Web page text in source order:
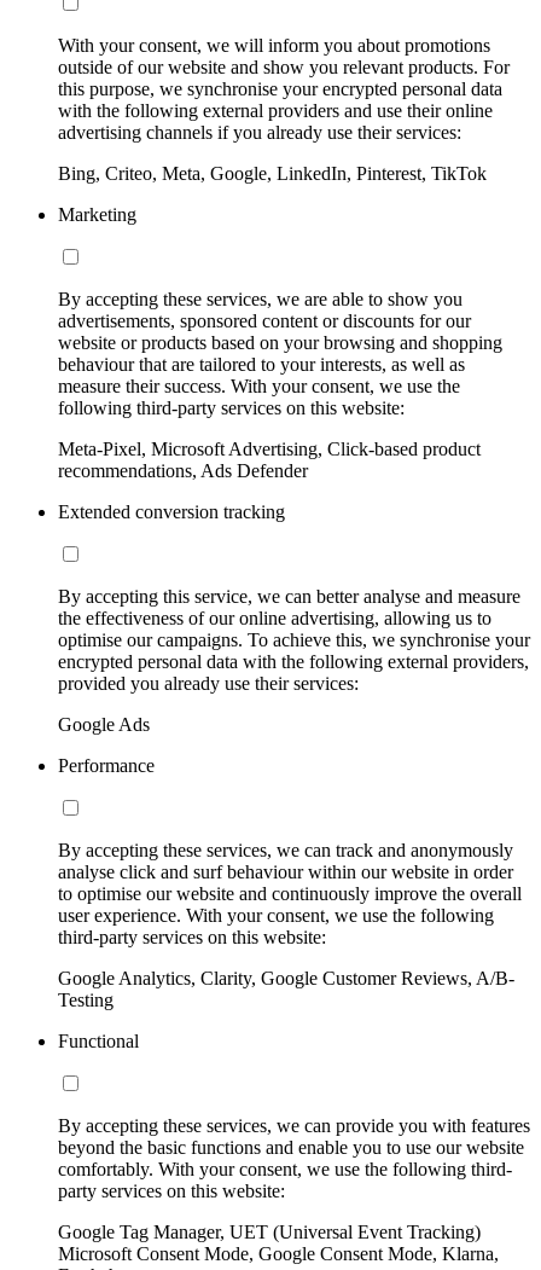
With your consent, we will inform you about promotions
outside of our website and show you relevant products. For
this purpose, we synchronise your encrypted personal data
with the following external providers and use their online
advertising channels if you already use their services:
Bing, Criteo, Meta, Google, LinkedIn, Pinterest, TikTok
Marketing
By accepting these services, we are able to show you
advertisements, sponsored content or discounts for our
website or products based on your browsing and shopping
behaviour that are tailored to your interests, as well as
measure their success. With your consent, we use the
following third-party services on this website:
Meta-Pixel, Microsoft Advertising, Click-based product
recommendations, Ads Defender
Extended conversion tracking
By accepting this service, we can better analyse and measure
the effectiveness of our online advertising, allowing us to
optimise our campaigns. To achieve this, we synchronise your
encrypted personal data with the following external providers,
provided you already use their services:
Google Ads
Performance
By accepting these services, we can track and anonymously
analyse click and surf behaviour within our website in order
to optimise our website and continuously improve the overall
user experience. With your consent, we use the following
third-party services on this website:
Google Analytics, Clarity, Google Customer Reviews, A/B-
Testing
Functional
By accepting these services, we can provide you with features
beyond the basic functions and enable you to use our website
comfortably. With your consent, we use the following third-
party services on this website:
Google Tag Manager, UET (Universal Event Tracking)
Microsoft Consent Mode, Google Consent Mode, Klarna,